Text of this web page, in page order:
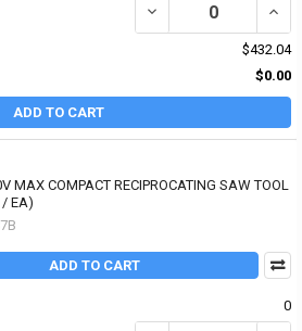
DECREASE QUANTITY
$432.04
$0.00
ADD TO CART
MAX COMPACT RECIPROCATING SAW TOOL
/ EA)
ADD TO CART
0